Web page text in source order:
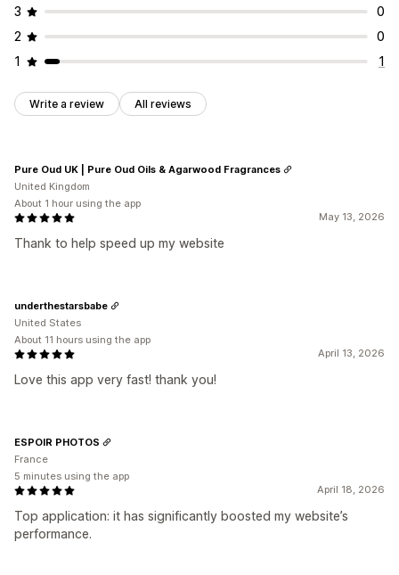
3
0
2
0
1
1
Write a review All reviews
May 13, 2026
Thank to help speed up my website
Pure Oud UK | Pure Oud Oils & Agarwood Fragrances
United Kingdom
About 1 hour using the app
April 13, 2026
Love this app very fast! thank you!
underthestarsbabe
United States
About 11 hours using the app
April 18, 2026
Top application: it has significantly boosted my website’s
performance.
ESPOIR PHOTOS
France
5 minutes using the app